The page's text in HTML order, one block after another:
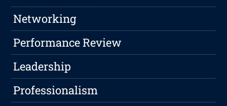
Networking
Performance Review
Leadership
Professionalism